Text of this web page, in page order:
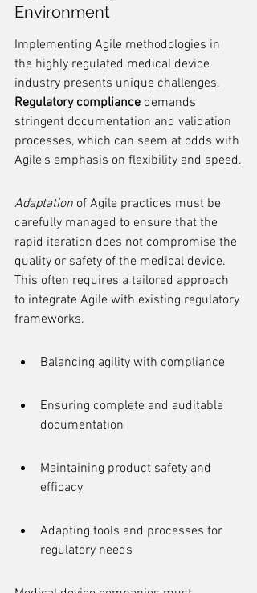
Environment
Implementing Agile methodologies in
the highly regulated medical device
industry presents unique challenges.
Regulatory compliance demands
stringent documentation and validation
processes, which can seem at odds with
Agile's emphasis on flexibility and speed.
Adaptation of Agile practices must be
carefully managed to ensure that the
rapid iteration does not compromise the
quality or safety of the medical device.
This often requires a tailored approach
to integrate Agile with existing regulatory
frameworks.
Balancing agility with compliance
Ensuring complete and auditable
documentation
Maintaining product safety and
efficacy
Adapting tools and processes for
regulatory needs